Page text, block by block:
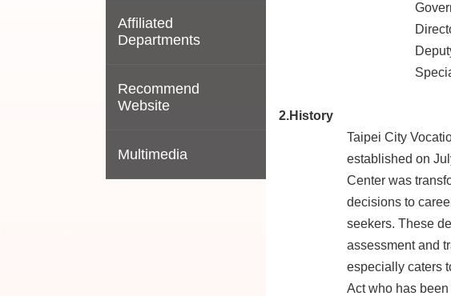
Affiliated
Departments
Recommend
Website
Multimedia
2.History
Taipei City
established on
Center was
decisions to
seekers. These
assessment and
especially caters
Act who has